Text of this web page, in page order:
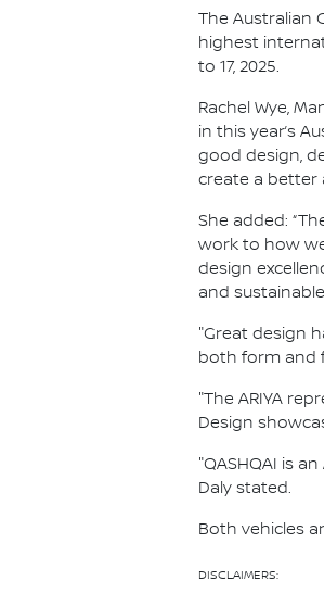
The Australian
highest
to 17, 2025.
Rachel Wye,
in this year’s
good design,
create a better
She added:
work to how
design
and
"Great design
both form and
"The ARIYA
Design
"QASHQAI is
Daly stated.
Both vehicles
DISCLAIMERS: